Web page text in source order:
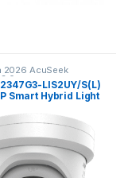
2026 AcuSeek
LIS2UY/S(L)
Smart Hybrid Light
Camera Hikvision